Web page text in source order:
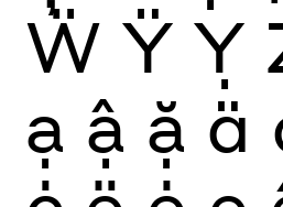
Ẅ Ÿ Ỵ
ạ ậ ặ ä